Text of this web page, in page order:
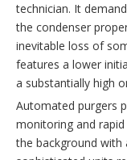
technician. It
the condenser
inevitable loss of
features a lower
a substantially high
Automated purgers
monitoring and
the background with